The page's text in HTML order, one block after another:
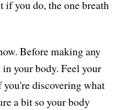
if you do, the one breath
Before making any
your body. Feel your
discovering what
a bit so your body